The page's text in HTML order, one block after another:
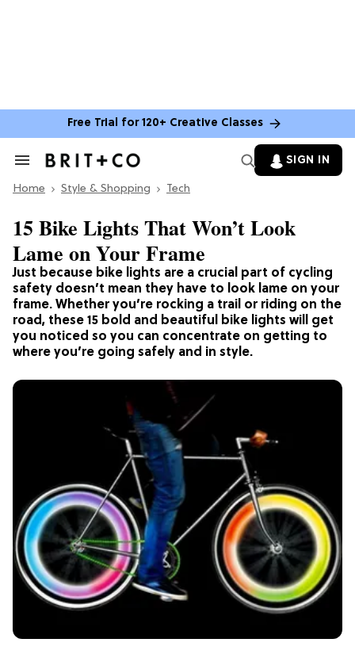
Free Trial for 120+ Creative Classes
Search
Section
SIGN IN
Home Style & Shopping Tech
Just because bike lights are a crucial part of cycling
safety doesn’t mean they have to look lame on your
frame. Whether you’re rocking a trail or riding on the
road, these 15 bold and beautiful bike lights will get
you noticed so you can concentrate on getting to
where you’re going safely and in style.
15 Bike Lights That Won’t Look
Lame on Your Frame